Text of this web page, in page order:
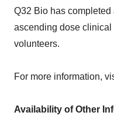
Q32 Bio has
ascending dose
volunteers.
For more information,
Availability of Other